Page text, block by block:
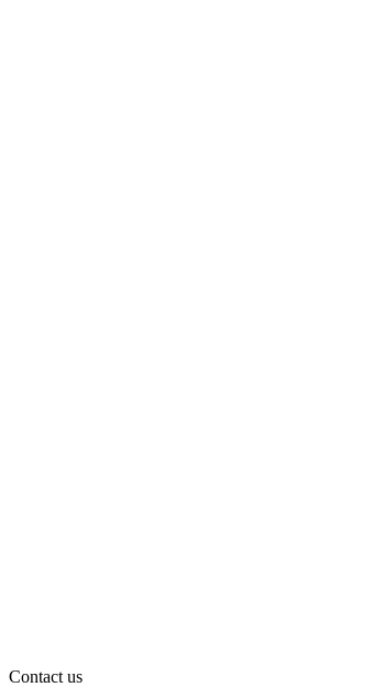
Contact us